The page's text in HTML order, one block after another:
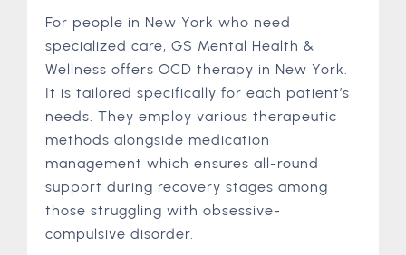
For people in New York who need
specialized care, GS Mental Health &
Wellness offers OCD therapy in New York.
It is tailored specifically for each patient’s
needs. They employ various therapeutic
methods alongside medication
management which ensures all-round
support during recovery stages among
those struggling with obsessive-
compulsive disorder.